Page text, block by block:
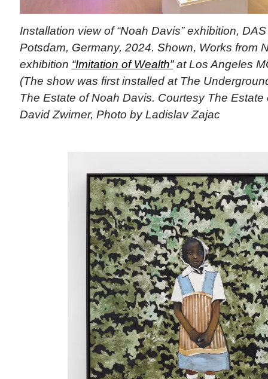
Installation view of “Noah Davis” exhibition,
Potsdam, Germany, 2024. Shown, Works from
exhibition “Imitation of Wealth”at Los Angeles
(The show was first installed at The
The Estate of Noah Davis. Courtesy The
David Zwirner, Photo by Ladislav Zajac